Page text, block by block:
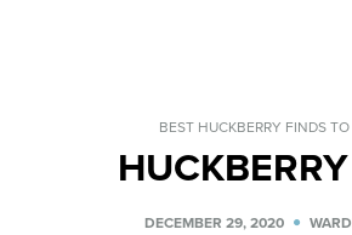
BEST HUCKBERRY FINDS
DECEMBER 29, 2020